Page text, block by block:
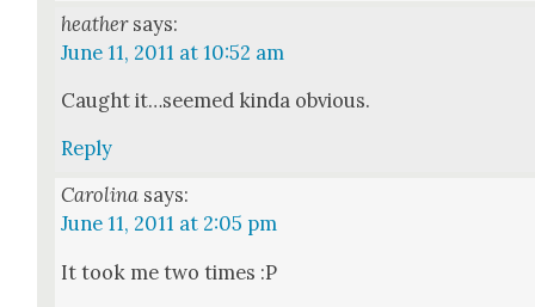
heather says:
June 11, 2011 at 10:52 am
Caught it…seemed kin­da obvi­ous.
Reply
Carolina says:
June 11, 2011 at 2:05 pm
It took me two times :P